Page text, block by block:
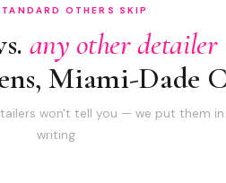
OTHERS SKIP
any other detailer
Miami-Dade
won't tell you — we put them in
writing.